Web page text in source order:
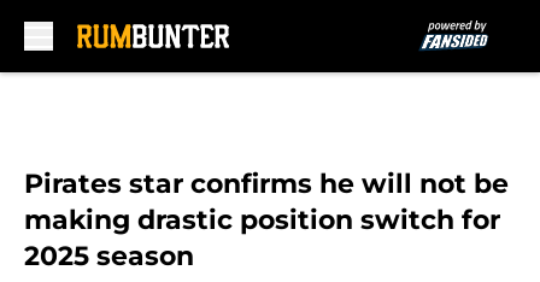
Pirates star confirms he will not be
making drastic position switch for
2025 season